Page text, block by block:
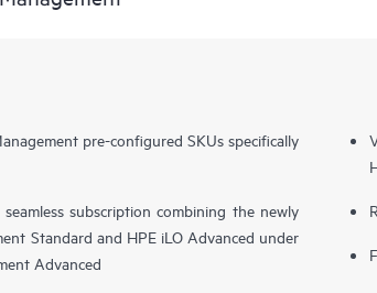
pre-configured SKUs specifically
subscription combining the newly
Standard and HPE iLO Advanced under
Advanced